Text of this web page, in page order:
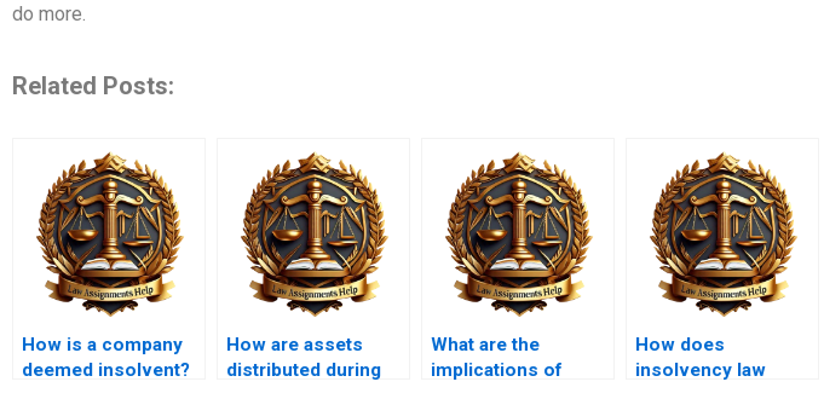
do more.
Related Posts:
How is a company
deemed insolvent?
How are assets
distributed during
What are the
implications of
How does
insolvency law